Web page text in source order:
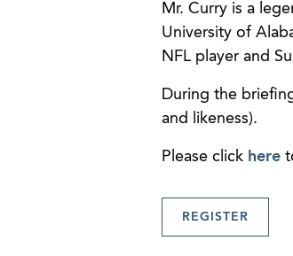
Mr. Curry is a
University of
NFL player and
During the
and likeness).
Please click here
REGISTER